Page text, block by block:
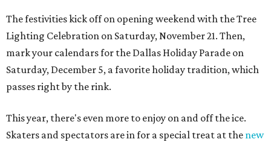
The festivities kick off on opening weekend with the Tree
Lighting Celebration on Saturday, November 21. Then,
mark your calendars for the Dallas Holiday Parade on
Saturday, December 5, a favorite holiday tradition, which
passes right by the rink.
This year, there's even more to enjoy on and off the ice.
Skaters and spectators are in for a special treat at the new